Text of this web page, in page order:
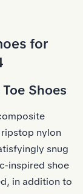
for
Shoes
nylon
snug
inspired shoe
in addition to